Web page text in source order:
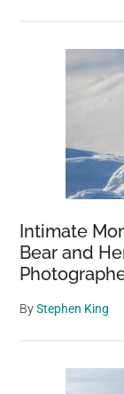
Intimate
Bear and
ByStephen King